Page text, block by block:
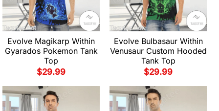
Evolve Magikarp Within
Gyarados Pokemon Tank
Top
$29.99
Evolve Bulbasaur Within
Venusaur Custom Hooded
Tank Top
$29.99